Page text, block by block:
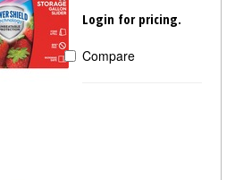
Login for pricing.
Compare